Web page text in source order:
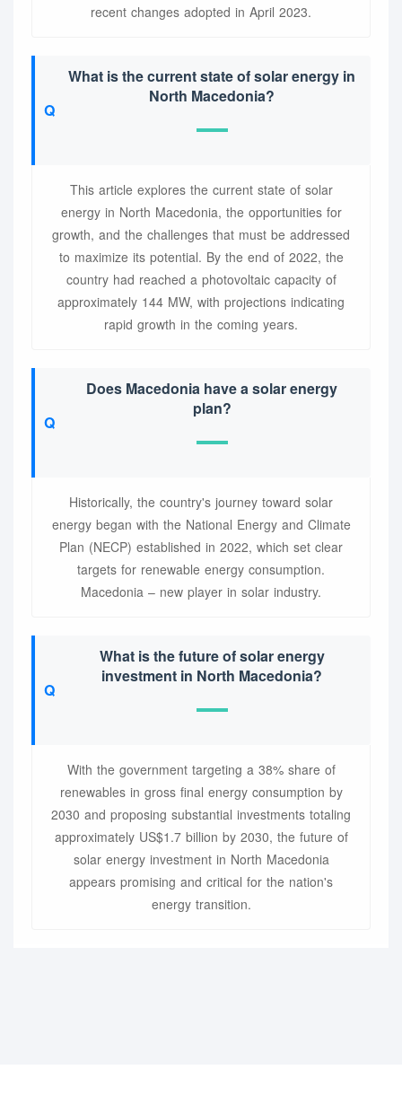
recent changes adopted in April 2023.
What is the current state of solar energy in
North Macedonia?
This article explores the current state of solar
energy in North Macedonia, the opportunities for
growth, and the challenges that must be addressed
to maximize its potential. By the end of 2022, the
country had reached a photovoltaic capacity of
approximately 144 MW, with projections indicating
rapid growth in the coming years.
Does Macedonia have a solar energy
plan?
Historically, the country's journey toward solar
energy began with the National Energy and Climate
Plan (NECP) established in 2022, which set clear
targets for renewable energy consumption.
Macedonia – new player in solar industry.
What is the future of solar energy
investment in North Macedonia?
With the government targeting a 38% share of
renewables in gross final energy consumption by
2030 and proposing substantial investments totaling
approximately US$1.7 billion by 2030, the future of
solar energy investment in North Macedonia
appears promising and critical for the nation's
energy transition.